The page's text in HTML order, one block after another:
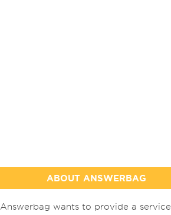
ABOUT ANSWERBAG
Answerbag wants to provide a service